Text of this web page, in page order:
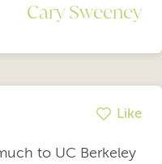
Cary Sweeney
Like
to UC Berkeley